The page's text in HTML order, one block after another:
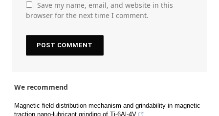
Save my name, email, and website in this
browser for the next time I comment.
We recommend
Magnetic field distribution mechanism and grindability in magnetic
traction nano-lubricant grinding of Ti-6Al-4V